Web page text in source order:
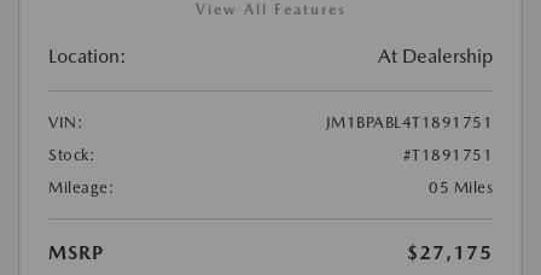
View All Features
Location: At Dealership
VIN:
JM1BPABL4T1891751
Stock:
#T1891751
Mileage:
05 Miles
MSRP
$27,175